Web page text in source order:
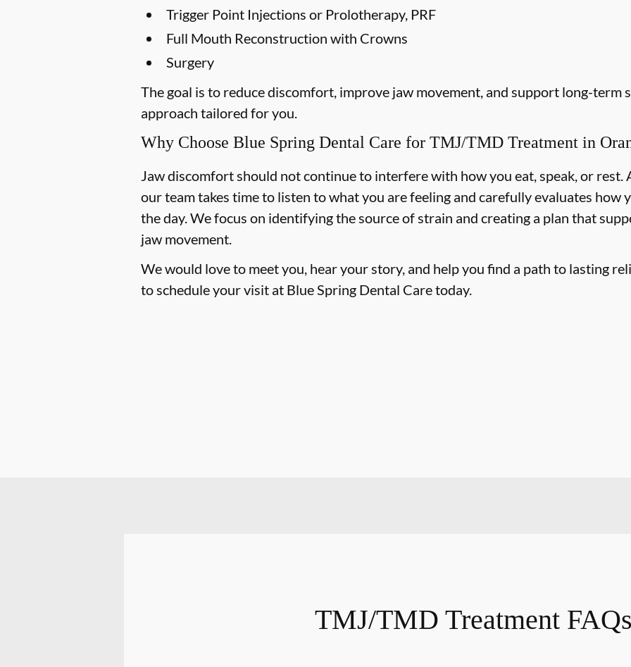
Trigger Point Injections or Prolotherapy, PRF
Full Mouth Reconstruction with Crowns
Surgery
The goal is to reduce discomfort, improve jaw movement, and support long-term
approach tailored for you.
Why Choose Blue Spring Dental Care for TMJ/TMD Treatment in
Jaw discomfort should not continue to interfere with how you eat, speak, or rest.
our team takes time to listen to what you are feeling and carefully evaluates how
the day. We focus on identifying the source of strain and creating a plan that
jaw movement.
We would love to meet you, hear your story, and help you find a path to lasting
to schedule your visit at Blue Spring Dental Care today.
TMJ/TMD Treatment